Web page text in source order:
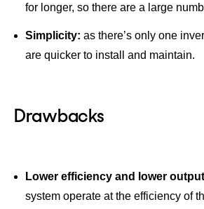
for longer, so there are a large
Simplicity: as there’s only one
are quicker to install and maintain.
Drawbacks
Lower efficiency and lower
system operate at the efficiency of